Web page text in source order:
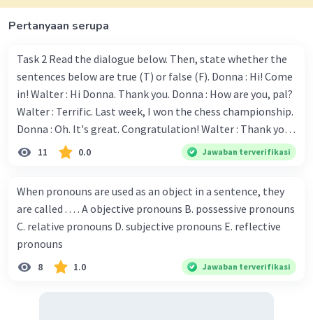
Pertanyaan serupa
Task 2 Read the dialogue below. Then, state whether the
sentences below are true (T) or false (F). Donna : Hi! Come
in! Walter : Hi Donna. Thank you. Donna : How are you, pal?
Walter : Terrific. Last week, I won the chess championship.
Donna : Oh. It's great. Congratulation! Walter : Thank you.
Next month I'll represent Indonesia in the World
elementary school. Walter: How about you? Still writing?
Donna : Yes, I am working on my second novel. Walter : I
think you've proven yourself as a good novelist. Donna :
Thank you for your compliment. Walter : I'm sure one day
your novel will be read by many people in the world. Donna
11 0.0 Jawaban terverifikasi
When pronouns are used as an object in a sentence, they
are called . . . . A objective pronouns B. possessive pronouns
C. relative pronouns D. subjective pronouns E. reflective
pronouns
8 1.0 Jawaban terverifikasi